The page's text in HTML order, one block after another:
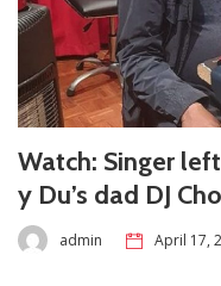
Watch: Singer
y Du’s dad DJ
admin April 17,